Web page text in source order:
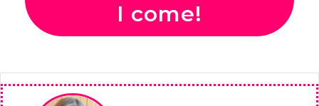
I come!